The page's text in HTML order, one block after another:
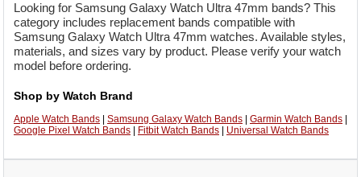
Looking for Samsung Galaxy Watch Ultra 47mm bands? This
category includes replacement bands compatible with
Samsung Galaxy Watch Ultra 47mm watches. Available styles,
materials, and sizes vary by product. Please verify your watch
model before ordering.
Shop by Watch Brand
Apple Watch Bands Samsung Galaxy Watch Bands Garmin Watch Bands
Google Pixel Watch Bands
Fitbit Watch Bands Universal Watch Bands